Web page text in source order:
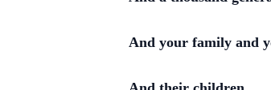
And your family and